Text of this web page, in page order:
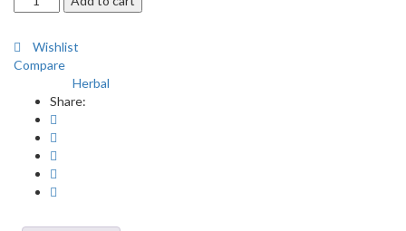
Arq-
Kasni
800ml
Wishlist
Compare
Herbal
Share: